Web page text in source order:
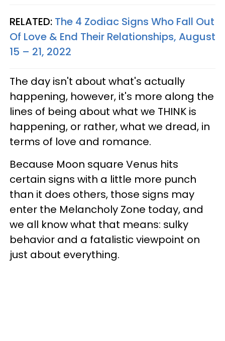
RELATED: The 4 Zodiac Signs Who Fall Out
Of Love & End Their Relationships, August
15 – 21, 2022
The day isn't about what's actually
happening, however, it's more along the
lines of being about what we THINK is
happening, or rather, what we dread, in
terms of love and romance.
Because Moon square Venus hits
certain signs with a little more punch
than it does others, those signs may
enter the Melancholy Zone today, and
we all know what that means: sulky
behavior and a fatalistic viewpoint on
just about everything.